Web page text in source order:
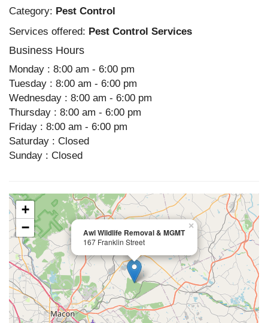
Category: Pest Control
Services offered: Pest Control Services
Business Hours
Monday : 8:00 am - 6:00 pm
Tuesday : 8:00 am - 6:00 pm
Wednesday : 8:00 am - 6:00 pm
Thursday : 8:00 am - 6:00 pm
Friday : 8:00 am - 6:00 pm
Saturday : Closed
Sunday : Closed
Awl Wildlife Removal & MGMT
167 Franklin Street
×
+
−